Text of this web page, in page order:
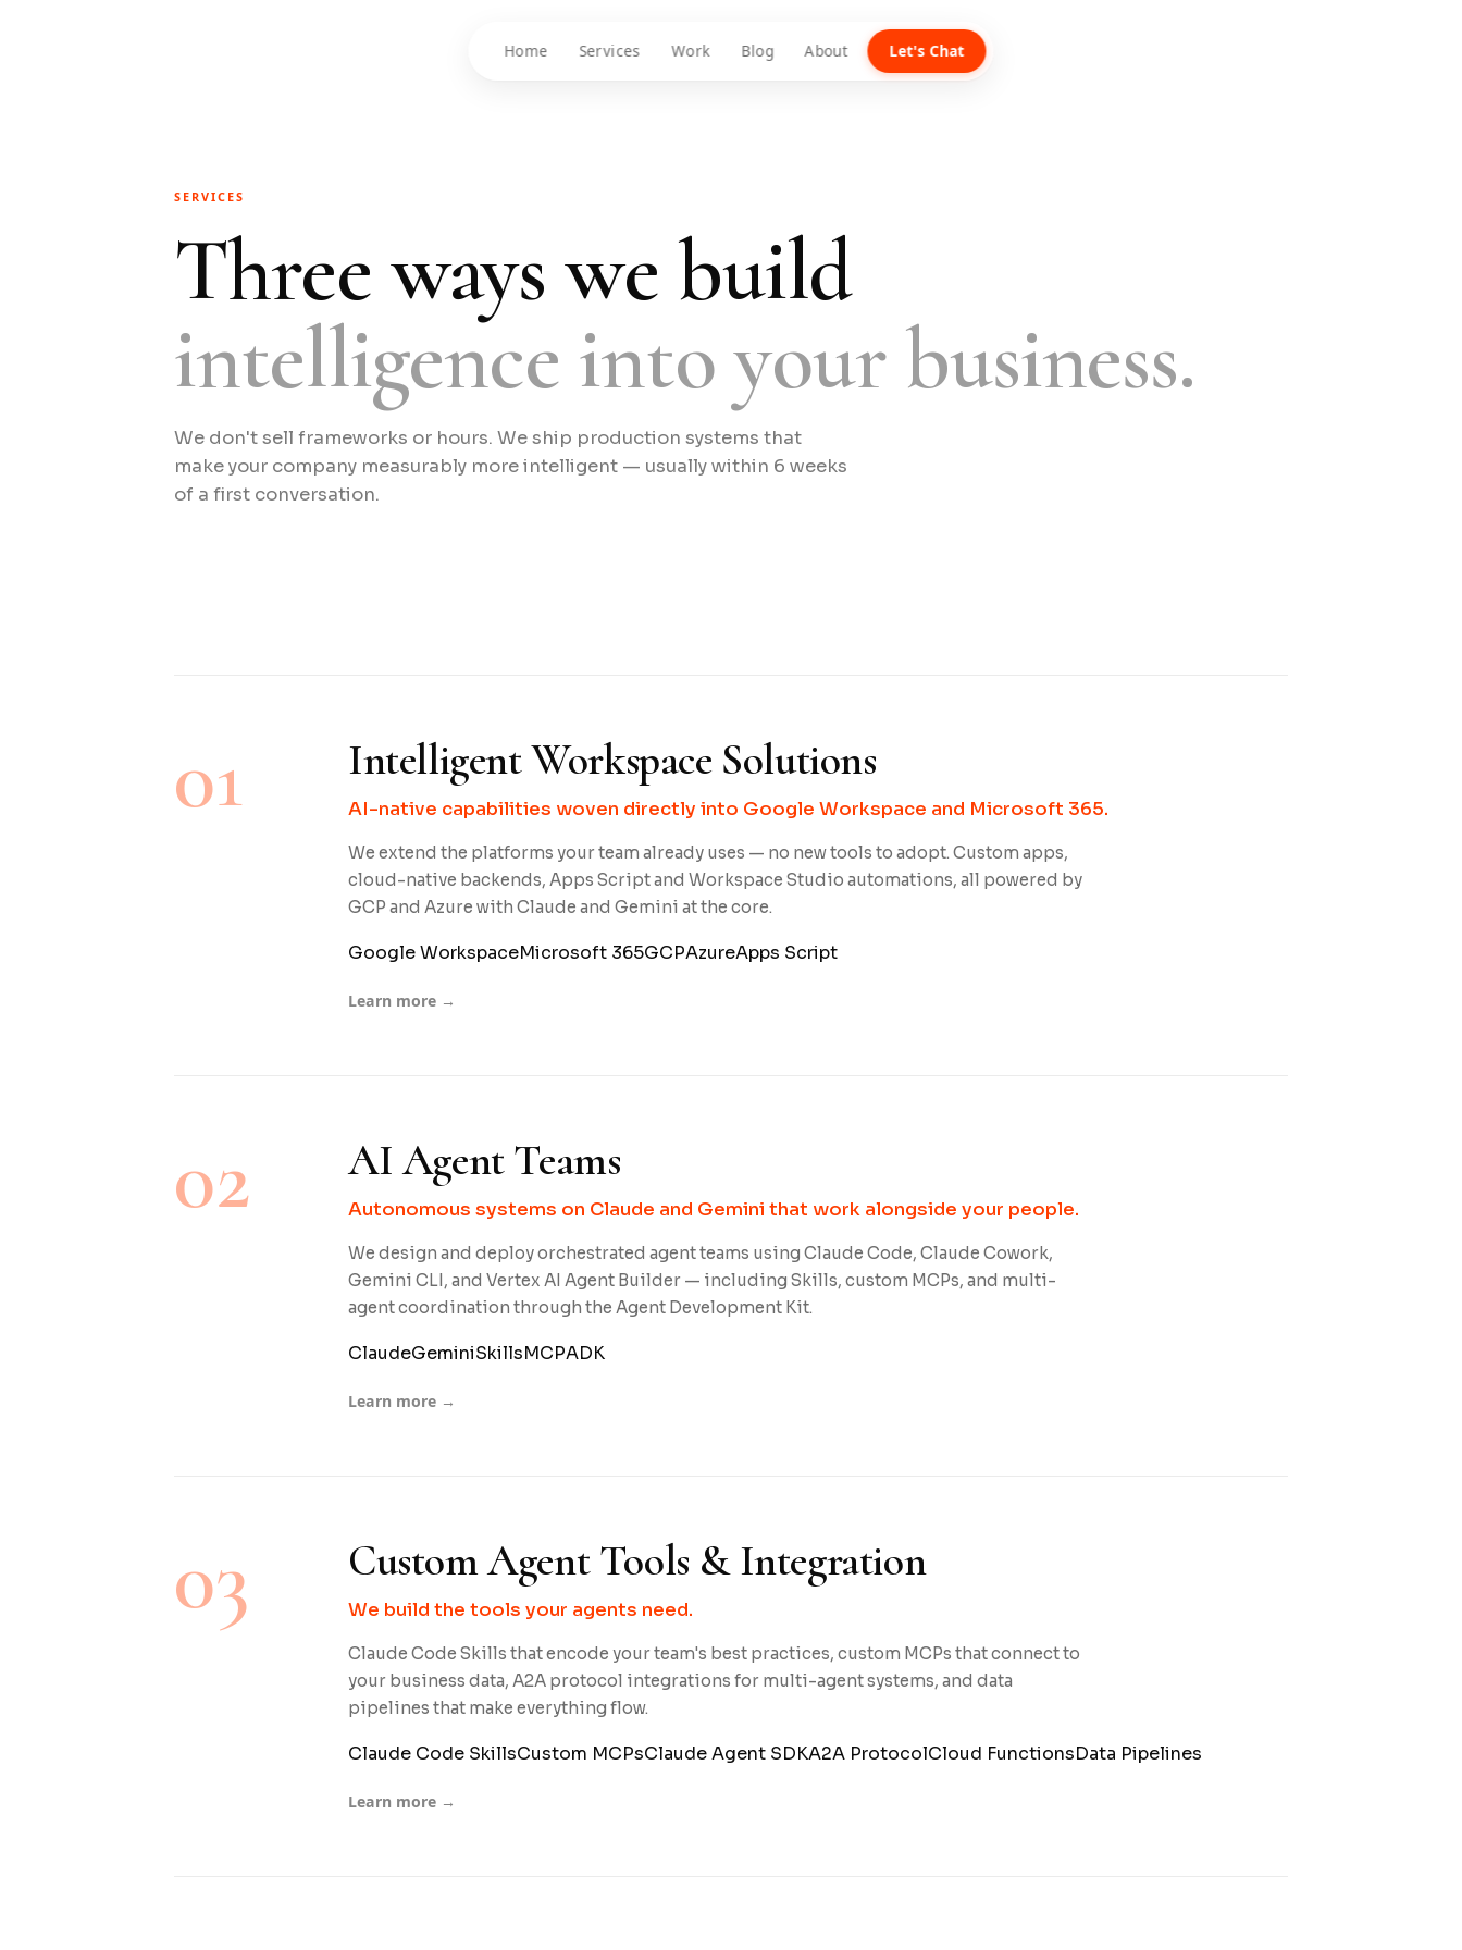
Home Services Work Blog About Let's Chat
SERVICES
Three ways we build
intelligence into your business.
We don't sell frameworks or hours. We ship production systems that
make your company measurably more intelligent — usually within 6 weeks
of a first conversation.
01 Intelligent Workspace Solutions
AI-native capabilities woven directly into Google Workspace and Microsoft 365.
We extend the platforms your team already uses — no new tools to adopt. Custom apps,
cloud-native backends, Apps Script and Workspace Studio automations, all powered by
GCP and Azure with Claude and Gemini at the core.
Google WorkspaceMicrosoft 365GCPAzureApps Script
Learn more →
02 AI Agent Teams
Autonomous systems on Claude and Gemini that work alongside your people.
We design and deploy orchestrated agent teams using Claude Code, Claude Cowork,
Gemini CLI, and Vertex AI Agent Builder — including Skills, custom MCPs, and multi-
agent coordination through the Agent Development Kit.
ClaudeGeminiSkillsMCPADK
Learn more →
03 Custom Agent Tools & Integration
We build the tools your agents need.
Claude Code Skills that encode your team's best practices, custom MCPs that connect to
your business data, A2A protocol integrations for multi-agent systems, and data
pipelines that make everything flow.
Claude Code SkillsCustom MCPsClaude Agent SDKA2A ProtocolCloud FunctionsData Pipelines
Learn more →